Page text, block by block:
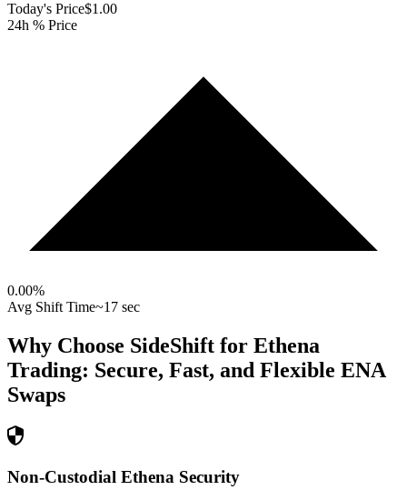
Today's Price$1.00
24h % Price
0.00%
Avg Shift Time~17 sec
Why Choose SideShift for Ethena
Trading: Secure, Fast, and Flexible ENA
Swaps
Non-Custodial Ethena Security